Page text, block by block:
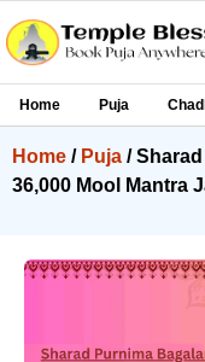
Home Puja
Home / Puja /
36,000 Mool Mantra